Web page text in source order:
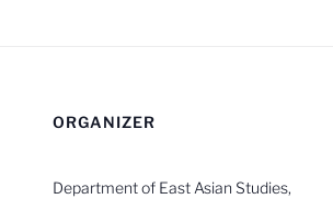
ORGANIZER
Department of East Asian Studies,